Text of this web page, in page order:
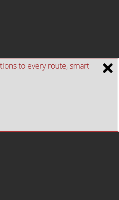
to every route, smart